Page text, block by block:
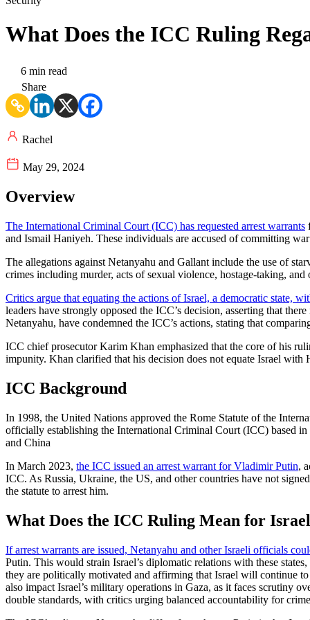
What Does the ICC Ruling
6 min read
Share
Rachel
May 29, 2024
Overview
The International Criminal Court (ICC) has requested arrest warrants
and Ismail Haniyeh. These individuals are accused of committing
The allegations against Netanyahu and Gallant include the use of
crimes including murder, acts of sexual violence, hostage-taking, and
Critics argue that equating the actions of Israel, a democratic state,
leaders have strongly opposed the ICC’s decision, asserting that
Netanyahu, have condemned the ICC’s actions, stating that
ICC chief prosecutor Karim Khan emphasized that the core of his
impunity. Khan clarified that his decision does not equate Israel
ICC Background
In 1998, the United Nations approved the Rome Statute of the
officially establishing the International Criminal Court (ICC) based
and China
In March 2023, the ICC issued an arrest warrant for Vladimir Putin,
ICC. As Russia, Ukraine, the US, and other countries have not
the statute to arrest him.
What Does the ICC Ruling Mean for
If arrest warrants are issued, Netanyahu and other Israeli officials
Putin. This would strain Israel’s diplomatic relations with these
they are politically motivated and affirming that Israel will continue
also impact Israel’s military operations in Gaza, as it faces scrutiny
double standards, with critics urging balanced accountability for